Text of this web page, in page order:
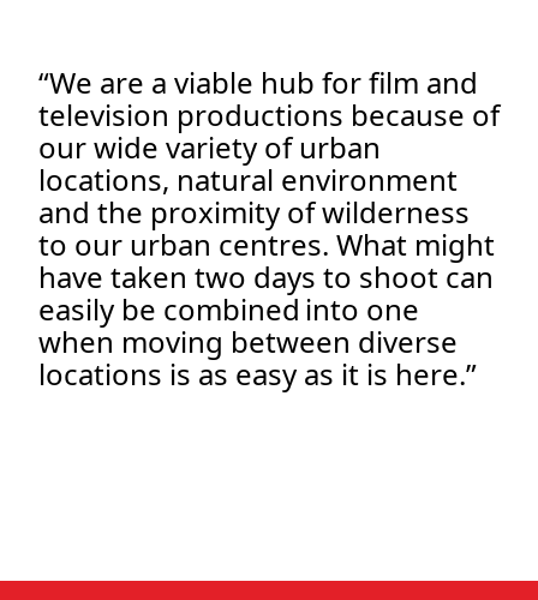
“We are a viable hub for film and
television productions because of
our wide variety of urban
locations, natural environment
and the proximity of wilderness
to our urban centres. What might
have taken two days to shoot can
easily be combined into one
when moving between diverse
locations is as easy as it is here.”